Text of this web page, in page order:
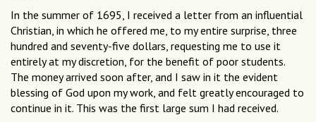
In the summer of 1695, I received a letter from an influential
Christian, in which he offered me, to my entire surprise, three
hundred and seventy-five dollars, requesting me to use it
entirely at my discretion, for the benefit of poor students.
The money arrived soon after, and I saw in it the evident
blessing of God upon my work, and felt greatly encouraged to
continue in it. This was the first large sum I had received.